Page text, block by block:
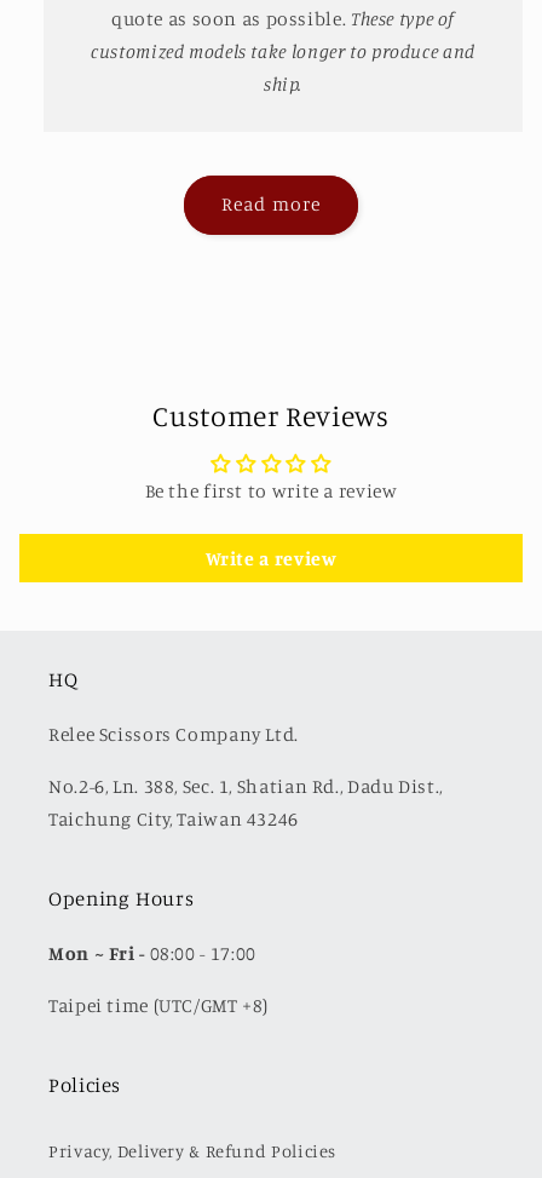
quote as soon as possible. These type of
customized models take longer to produce and
ship.
Read more
Customer Reviews
Be the first to write a review
Write a review
HQ
Relee Scissors Company Ltd.
No.2-6, Ln. 388, Sec. 1, Shatian Rd., Dadu Dist.,
Taichung City, Taiwan 43246
Opening Hours
Mon ~ Fri -08:00 - 17:00
Taipei time (UTC/GMT +8)
Policies
Privacy, Delivery & Refund Policies